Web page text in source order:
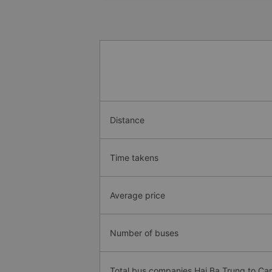
Distance
Time takens
Average price
Number of buses